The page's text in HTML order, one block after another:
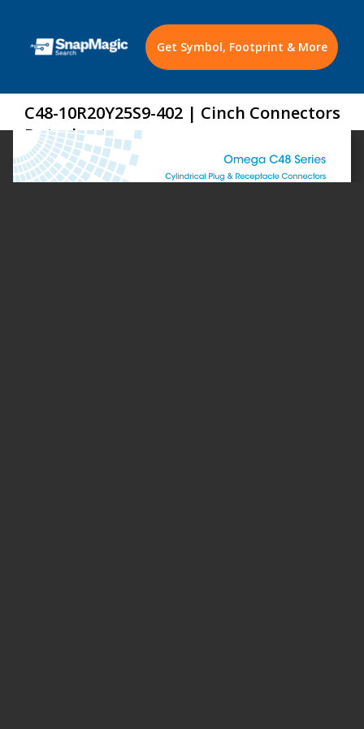
Get Symbol, Footprint & More
C48-10R20Y25S9-402 | Cinch Connectors
Datasheet